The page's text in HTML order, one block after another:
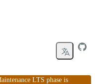
LTS phase is